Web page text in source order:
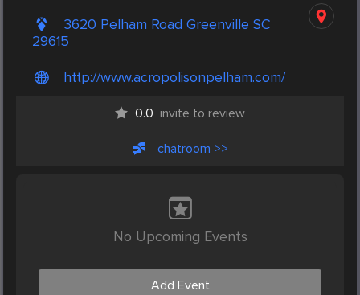
3620 Pelham Road Greenville SC
29615
http://www.acropolisonpelham.com/
0.0 invite to review
chatroom >>
No Upcoming Events
Add Event